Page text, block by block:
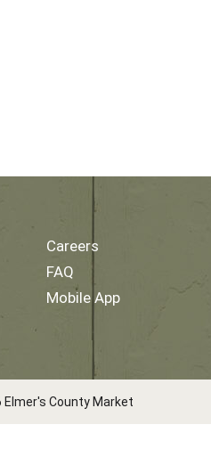
Careers
FAQ
Mobile App
County Market